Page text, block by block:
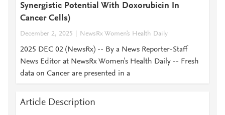
Synergistic Potential With Doxorubicin In
Cancer Cells)
December 2, 2025 NewsRx Women's Health Daily
2025 DEC 02 (NewsRx) -- By a News Reporter-Staff
News Editor at NewsRx Women's Health Daily -- Fresh
data on Cancer are presented in a
Article Description